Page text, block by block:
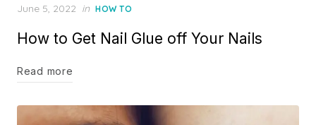
Posted
June 5, 2022 in HOW TO
How to Get Nail Glue off Your Nails
Read more